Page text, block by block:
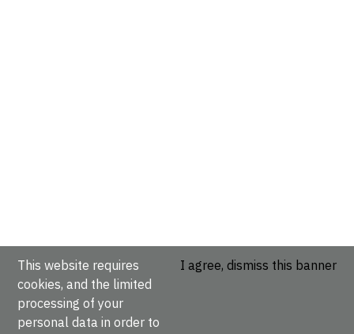
This website requires
cookies, and the limited
processing of your
personal data in order to
I agree, dismiss this banner